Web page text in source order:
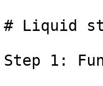
# Liquid
Step 1: